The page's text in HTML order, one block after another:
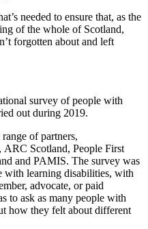
needed to ensure that, as the
of the whole of Scotland,
forgotten about and left
survey of people with
out during 2019.
of partners,
Scotland, People First
and PAMIS. The survey was
with learning disabilities, with
advocate, or paid
to ask as many people with
how they felt about different